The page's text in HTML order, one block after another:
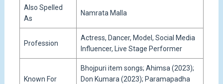
Also Spelled
As
Namrata Malla
Profession
Actress, Dancer, Model, Social Media
Influencer, Live Stage Performer
Known For
Bhojpuri item songs; Ahimsa (2023);
Don Kumara (2023); Paramapadha